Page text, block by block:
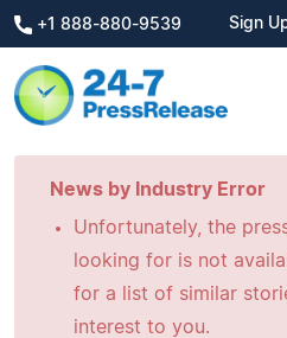
+1 888-880-9539 Sign
News by Industry Error
Unfortunately, the
looking for is not
for a list of similar
interest to you.